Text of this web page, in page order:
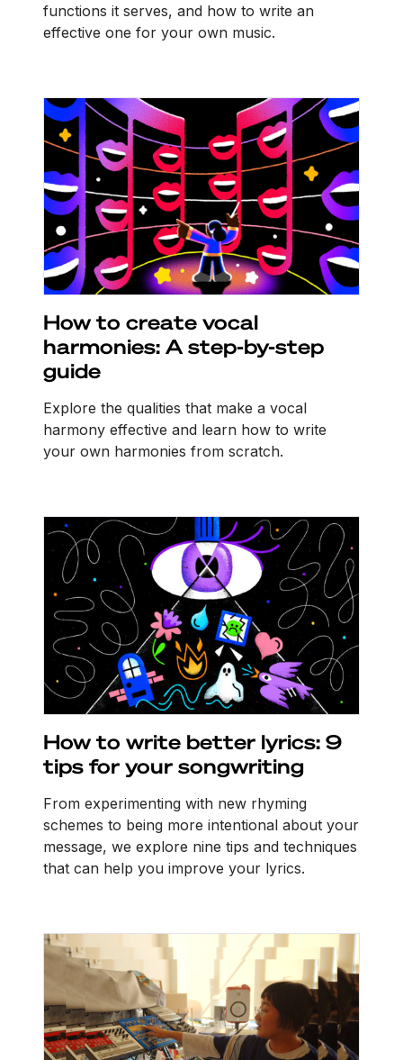
functions it serves, and how to write an
effective one for your own music.
How to create vocal
harmonies: A step-by-step
guide
Explore the qualities that make a vocal
harmony effective and learn how to write
your own harmonies from scratch.
How to write better lyrics: 9
tips for your songwriting
From experimenting with new rhyming
schemes to being more intentional about your
message, we explore nine tips and techniques
that can help you improve your lyrics.